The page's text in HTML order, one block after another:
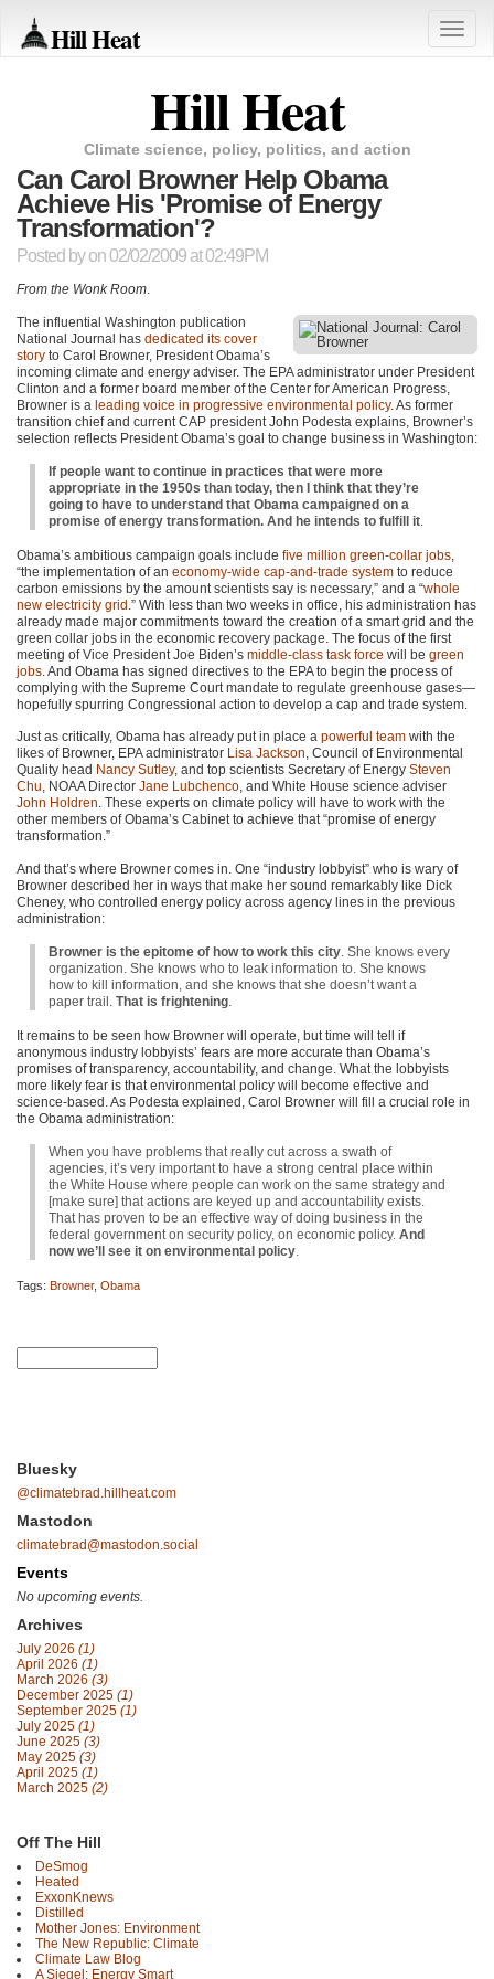
Hill Heat
Toggle
Hill Heat
Climate science, policy, politics, and action
Can Carol Browner Help Obama
Achieve His 'Promise of Energy
Transformation'?
Posted byon 02/02/2009 at 02:49PM
From the Wonk Room.
The influential Washington publication
National Journal has dedicated its cover
story to Carol Browner, President Obama’s
incoming climate and energy adviser. The EPAadministrator under President
Clinton and a former board member of the Center for American Progress,
Browner is a leading voice in progressive environmental policy. As former
transition chief and current CAP president John Podesta explains, Browner’s
selection reflects President Obama’s goal to change business in Washington:
If people want to continue in practices that were more
appropriate in the 1950s than today, then I think that they’re
going to have to understand that Obama campaigned on a
promise of energy transformation. And he intends to fulfill it.
Obama’s ambitious campaign goals include five million green-collar jobs
“the implementation of an economy-wide cap-and-trade system to reduce
carbon emissions by the amount scientists say is necessary,” and a “whole
new electricity grid .” With less than two weeks in office, his administration has
already made major commitments toward the creation of a smart grid and the
green collar jobs in the economic recovery package. The focus of the first
meeting of Vice President Joe Biden’s middle-class task force will be green
jobs . And Obama has signed directives to the EPAto begin the process of
complying with the Supreme Court mandate to regulate greenhouse gases—
hopefully spurring Congressional action to develop a cap and trade system.
Just as critically, Obama has already put in place a powerful team with the
likes of Browner, EPAadministrator Lisa Jackson, Council of Environmental
Quality head Nancy Sutley, and top scientists Secretary of Energy Steven
Chu, NOAADirector Jane Lubchenco, and White House science adviser
John Holdren. These experts on climate policy will have to work with the
other members of Obama’s Cabinet to achieve that “promise of energy
transformation.”
And that’s where Browner comes in. One “industry lobbyist” who is wary of
Browner described her in ways that make her sound remarkably like Dick
Cheney, who controlled energy policy across agency lines in the previous
administration:
Browner is the epitome of how to work this city. She knows every
organization. She knows who to leak information to. She knows
how to kill information, and she knows that she doesn’t want a
paper trail. That is frightening.
It remains to be seen how Browner will operate, but time will tell if
anonymous industry lobbyists’ fears are more accurate than Obama’s
promises of transparency, accountability, and change. What the lobbyists
more likely fear is that environmental policy will become effective and
science-based. As Podesta explained, Carol Browner will fill a crucial role in
the Obama administration:
When you have problems that really cut across a swath of
agencies, it’s very important to have a strong central place within
the White House where people can work on the same strategy and
[make sure] that actions are keyed up and accountability exists.
That has proven to be an effective way of doing business in the
federal government on security policy, on economic policy. And
now we’ll see it on environmental policy.
Tags: Browner, Obama
Bluesky
@climatebrad.hillheat.com
Mastodon
climatebrad@mastodon.social
Events
No upcoming events.
Archives
July 2026 (1)
April 2026 (1)
March 2026 (3)
December 2025 (1)
September 2025 (1)
July 2025 (1)
June 2025 (3)
May 2025 (3)
April 2025 (1)
March 2025 (2)
Off The Hill
DeSmog
Heated
ExxonKnews
Distilled
Mother Jones: Environment
The New Republic: Climate
Climate Law Blog
A Siegel: Energy Smart